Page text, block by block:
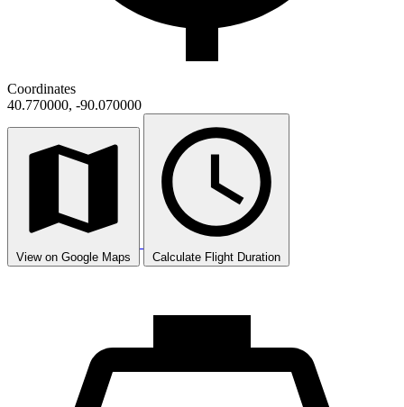
Coordinates
40.770000, -90.070000
View on Google Maps Calculate Flight Duration